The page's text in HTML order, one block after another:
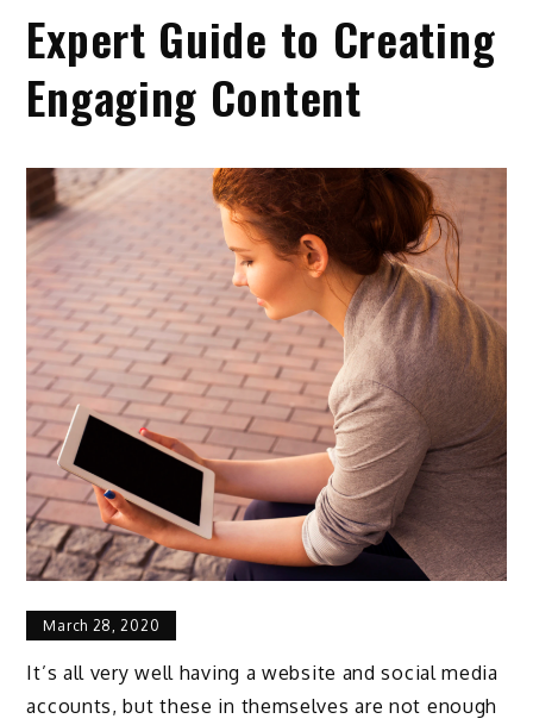
Expert Guide to Creating
Engaging Content
March 28, 2020
It’s all very well having a website and social media
accounts, but these in themselves are not enough